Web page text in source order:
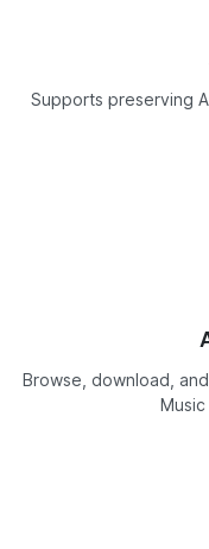
Supports preserving
Browse, download,